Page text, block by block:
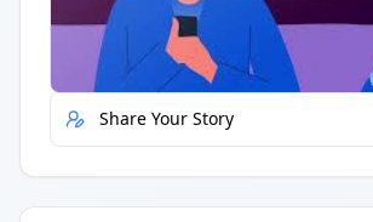
Report Error
Share Your Story